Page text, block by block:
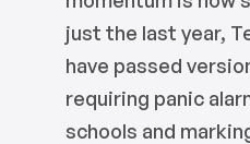
just the last year,
have passed
requiring panic
schools and